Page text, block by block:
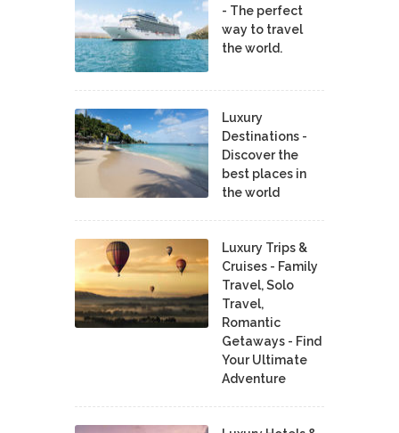
- The perfect
way to travel
the world.
Luxury
Destinations -
Discover the
best places in
the world
Luxury Trips &
Cruises - Family
Travel, Solo
Travel,
Romantic
Getaways - Find
Your Ultimate
Adventure